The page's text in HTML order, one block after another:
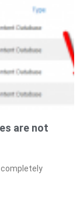
are not